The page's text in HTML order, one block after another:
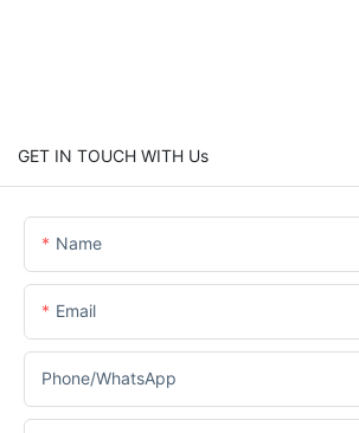
GET IN TOUCH WITH Us
Name
Email
Phone/whatsApp